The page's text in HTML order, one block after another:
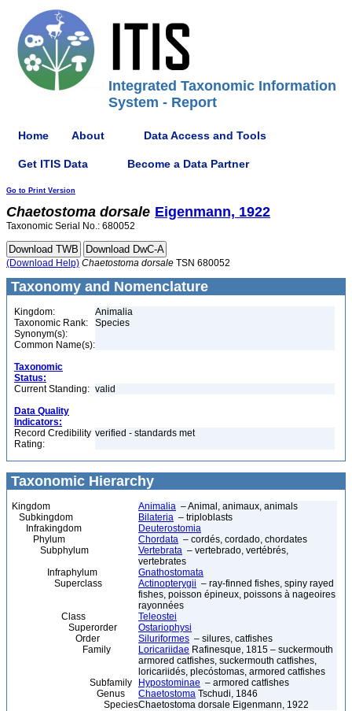
Integrated Taxonomic Information
System - Report
Home About Data Access and Tools
Get ITIS Data Become a Data Partner
Go to Print Version
Chaetostoma dorsale Eigenmann, 1922
Taxonomic Serial No.: 680052
(Download Help) Chaetostoma dorsale TSN 680052
Taxonomy and Nomenclature
Kingdom:
Animalia
Taxonomic Rank:
Species
Synonym(s):
Common Name(s):
Taxonomic
Status:
Current Standing: valid
Data Quality
Indicators:
Record Credibility
Rating:
verified - standards met
Taxonomic Hierarchy
Kingdom Animalia – Animal, animaux, animals
Subkingdom
Bilateria – triploblasts
Infrakingdom
Deuterostomia
Phylum
Chordata – cordés, cordado, chordates
Subphylum
Vertebrata – vertebrado, vertébrés,
vertebrates
Infraphylum
Gnathostomata
Superclass
Actinopterygii – ray-finned fishes, spiny rayed
fishes, poisson épineux, poissons à nageoires
rayonnées
Class
Teleostei
Superorder
Ostariophysi
Order
Siluriformes – silures, catfishes
Family
Loricariidae Rafinesque, 1815 – suckermouth
armored catfishes, suckermouth catfishes,
loricariidés, plecóstomas, armored catfishes
Subfamily
Hypostominae – armored catfishes
Genus
Chaetostoma Tschudi, 1846
SpeciesChaetostoma dorsale Eigenmann, 1922